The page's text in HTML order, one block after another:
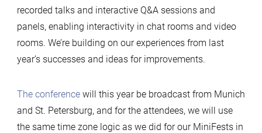
recorded talks and interactive Q&A sessions and
panels, enabling interactivity in chat rooms and video
rooms. We’re building on our experiences from last
year’s successes and ideas for improvements.
The conferencewill this year be broadcast from Munich
and St. Petersburg, and for the attendees, we will use
the same time zone logic as we did for our MiniFests in